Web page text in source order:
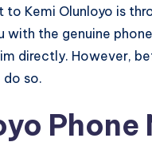
Kemi Olunloyo is
the genuine
directly. However,
do so.
Phone